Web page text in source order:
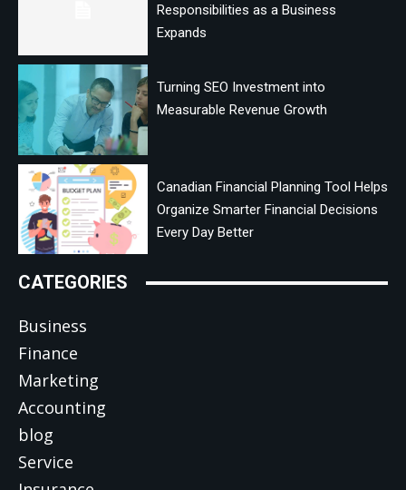
Responsibilities as a Business
Expands
Turning SEO Investment into
Measurable Revenue Growth
Canadian Financial Planning Tool Helps
Organize Smarter Financial Decisions
Every Day Better
CATEGORIES
Business
Finance
Marketing
Accounting
blog
Service